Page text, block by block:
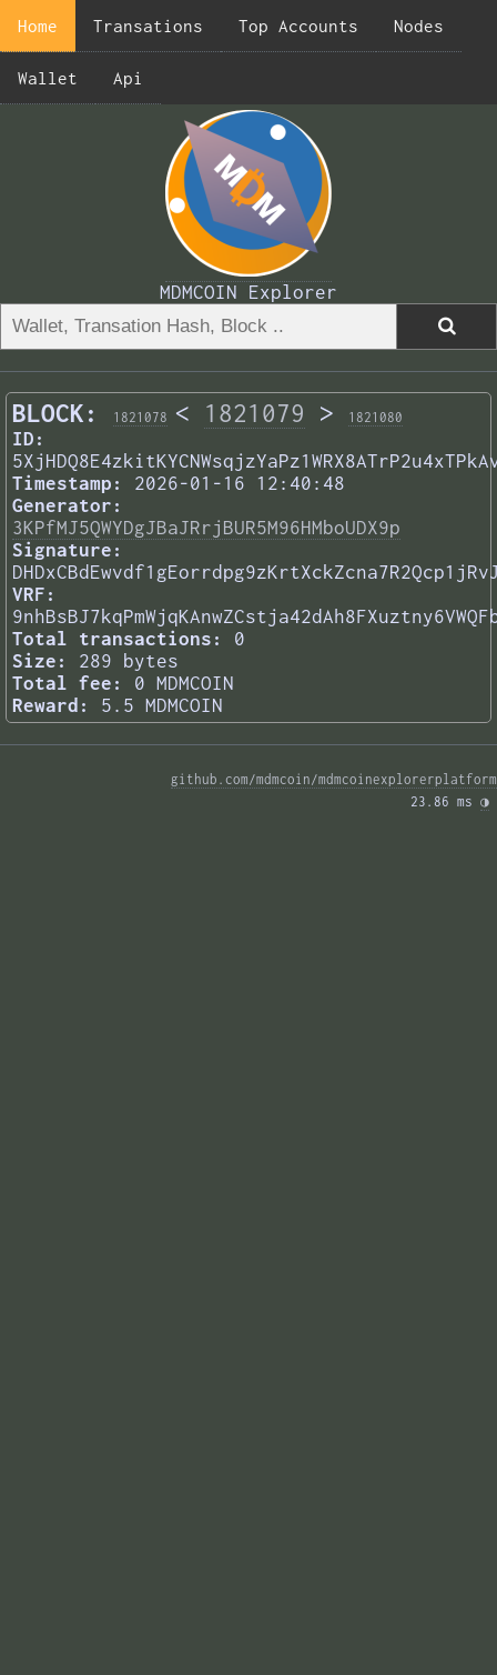
Home Transations Top Accounts Nodes
Wallet Api
MDMCOIN Explorer
BLOCK: 1821078 < 1821079 > 1821080
ID:
Timestamp:
2026-01-16 12:40:48
Generator:
3KPfMJ5QWYDgJBaJRrjBUR5M96HMboUDX9p
Signature:
VRF:
Total transactions:
0
Size:
289 bytes
Total fee:
0 MDMCOIN
Reward:
5.5 MDMCOIN
github.com/mdmcoin/mdmcoinexplorerplatform
23.86 ms ◑